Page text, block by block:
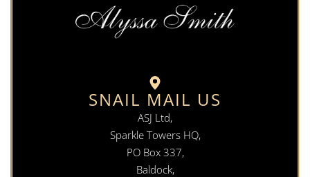
SNAIL MAIL US
ASJ Ltd,
Sparkle Towers HQ,
PO Box 337,
Baldock,